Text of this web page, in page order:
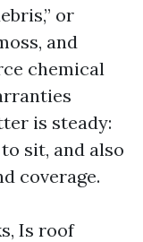
or
and
chemical
is steady:
sit, and also
coverage.
Is roof